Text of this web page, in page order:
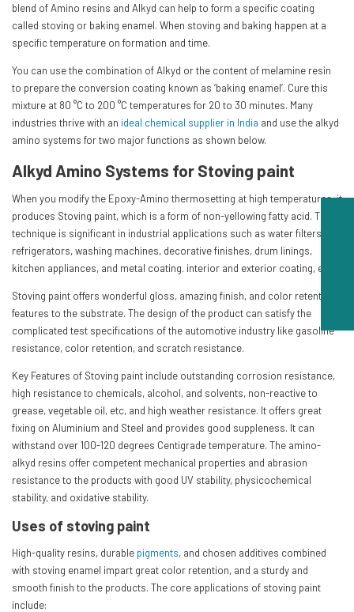
blend of Amino resins and Alkyd can help to form a specific coating
called stoving or baking enamel. When stoving and baking happen at a
specific temperature on formation and time.
You can use the combination of Alkyd or the content of melamine resin
to prepare the conversion coating known as ‘baking enamel’. Cure this
mixture at 80 °C to 200 °C temperatures for 20 to 30 minutes. Many
industries thrive with an ideal chemical supplier in India and use the alkyd
amino systems for two major functions as shown below.
Alkyd Amino Systems for Stoving paint
When you modify the Epoxy-Amino thermosetting at high temperatures, it
produces Stoving paint, which is a form of non-yellowing fatty acid. This
technique is significant in industrial applications such as water filters,
refrigerators, washing machines, decorative finishes, drum linings,
kitchen appliances, and metal coating. interior and exterior coating, etc.
Stoving paint offers wonderful gloss, amazing finish, and color retention
features to the substrate. The design of the product can satisfy the
complicated test specifications of the automotive industry like gasoline
resistance, color retention, and scratch resistance.
Key Features of Stoving paint include outstanding corrosion resistance,
high resistance to chemicals, alcohol, and solvents, non-reactive to
grease, vegetable oil, etc, and high weather resistance. It offers great
fixing on Aluminium and Steel and provides good suppleness. It can
withstand over 100-120 degrees Centigrade temperature. The amino-
alkyd resins offer competent mechanical properties and abrasion
resistance to the products with good UV stability, physicochemical
stability, and oxidative stability.
Uses of stoving paint
High-quality resins, durable pigments, and chosen additives combined
with stoving enamel impart great color retention, and a sturdy and
smooth finish to the products. The core applications of stoving paint
include: